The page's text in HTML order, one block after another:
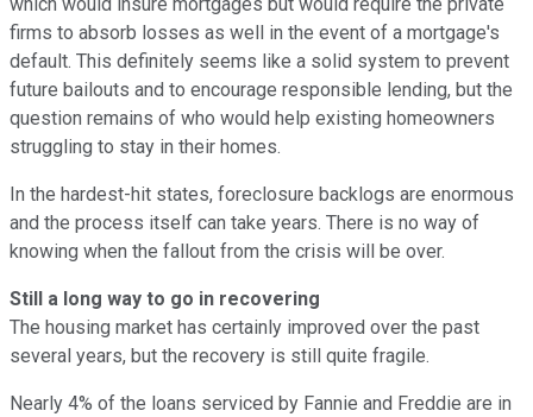
firms to absorb losses as well in the event of a mortgage's
default. This definitely seems like a solid system to prevent
future bailouts and to encourage responsible lending, but the
question remains of who would help existing homeowners
struggling to stay in their homes.
In the hardest-hit states, foreclosure backlogs are enormous
and the process itself can take years. There is no way of
knowing when the fallout from the crisis will be over.
Still a long way to go in recovering
The housing market has certainly improved over the past
several years, but the recovery is still quite fragile.
Nearly 4% of the loans serviced by Fannie and Freddie are in